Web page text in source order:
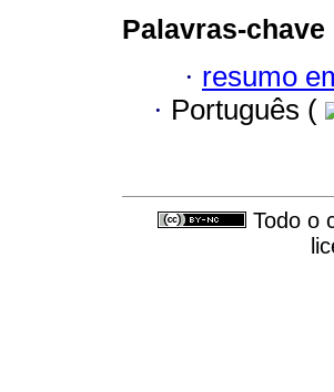
Palavras-chave
· resumo
· Português (
Todo o